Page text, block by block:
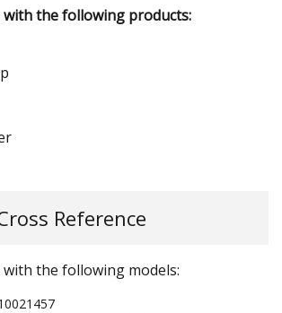
the following products:
Reference
the following models: